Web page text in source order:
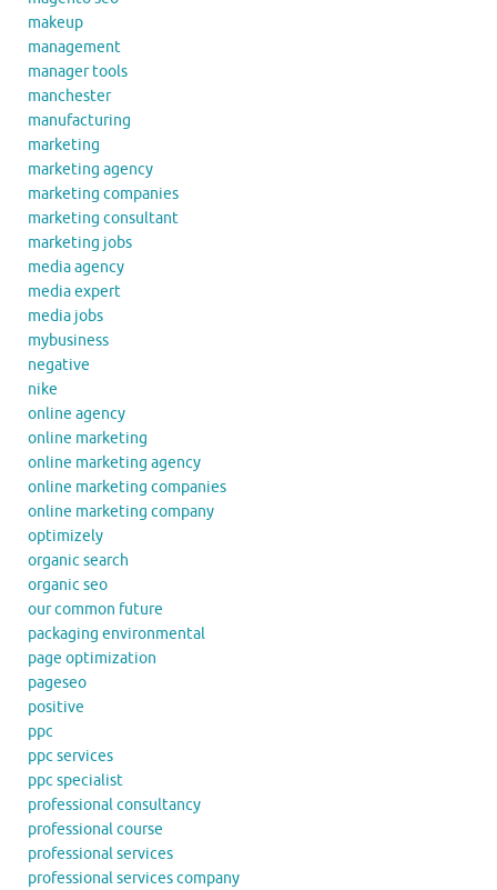
makeup
management
manager tools
manchester
manufacturing
marketing
marketing agency
marketing companies
marketing consultant
marketing jobs
media agency
media expert
media jobs
mybusiness
negative
nike
online agency
online marketing
online marketing agency
online marketing companies
online marketing company
optimizely
organic search
organic seo
our common future
packaging environmental
page optimization
pageseo
positive
ppc
ppc services
ppc specialist
professional consultancy
professional course
professional services
professional services company